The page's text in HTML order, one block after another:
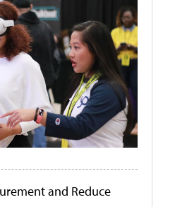
and Reduce